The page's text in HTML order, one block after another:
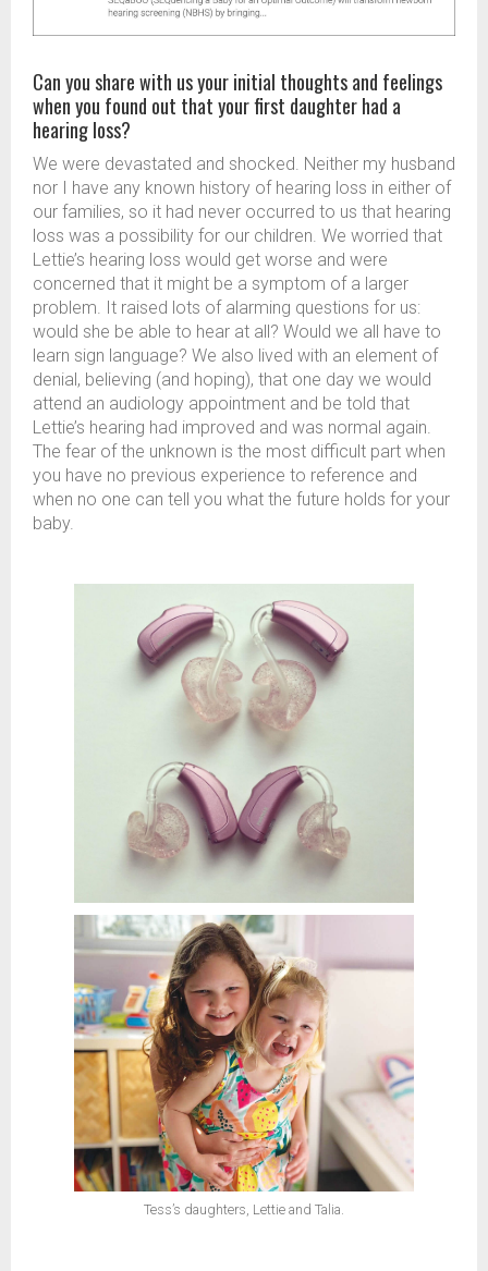
Can you share with us your initial thoughts and feelings
when you found out that your first daughter had a
hearing loss?
We were devastated and shocked. Neither my husband
nor I have any known history of hearing loss in either of
our families, so it had never occurred to us that hearing
loss was a possibility for our children. We worried that
Lettie’s hearing loss would get worse and were
concerned that it might be a symptom of a larger
problem. It raised lots of alarming questions for us:
would she be able to hear at all? Would we all have to
learn sign language? We also lived with an element of
denial, believing (and hoping), that one day we would
attend an audiology appointment and be told that
Lettie’s hearing had improved and was normal again.
The fear of the unknown is the most difficult part when
you have no previous experience to reference and
when no one can tell you what the future holds for your
baby.
Tess’s daughters, Lettie and Talia.